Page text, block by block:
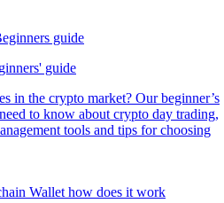
guide
in the crypto market? Our beginner’s
to know about crypto day trading,
tools and tips for choosing